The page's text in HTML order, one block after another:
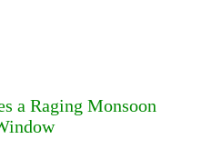
a Raging Monsoon